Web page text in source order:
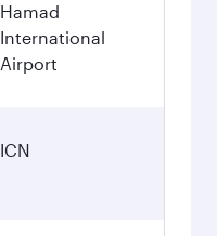
Hamad
International
Airport
ICN